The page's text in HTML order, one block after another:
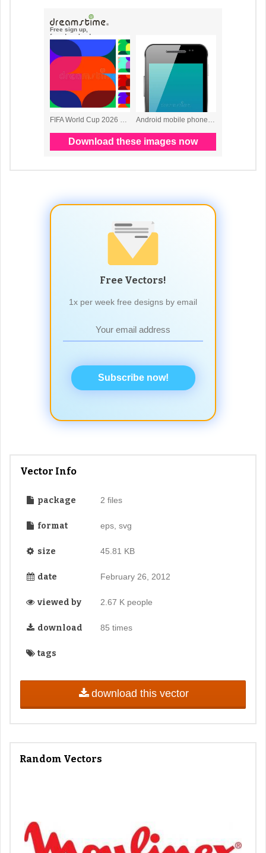
Free Vectors!
1x per week free designs by email
Subscribe now!
Vector Info
package 2 files
format eps, svg
size 45.81 KB
date February 26, 2012
viewed by 2.67 K people
download 85 times
tags
download this vector
Random Vectors